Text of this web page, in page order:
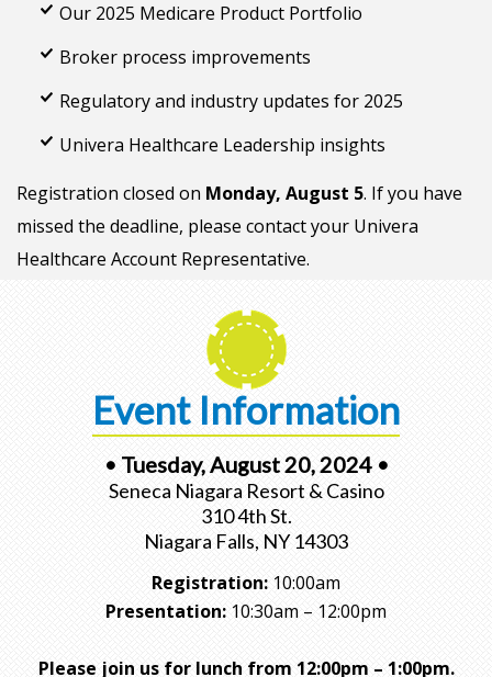
Our 2025 Medicare Product Portfolio
Broker process improvements
Regulatory and industry updates for 2025
Univera Healthcare Leadership insights
Registration closed on Monday, August 5. If you have
missed the deadline, please contact your Univera
Healthcare Account Representative.
Event Information
• Tuesday, August 20, 2024 •
Seneca Niagara Resort & Casino
310 4th St.
Niagara Falls, NY 14303
Registration: 10:00am
Presentation: 10:30am – 12:00pm
Please join us for lunch from 12:00pm – 1:00pm.